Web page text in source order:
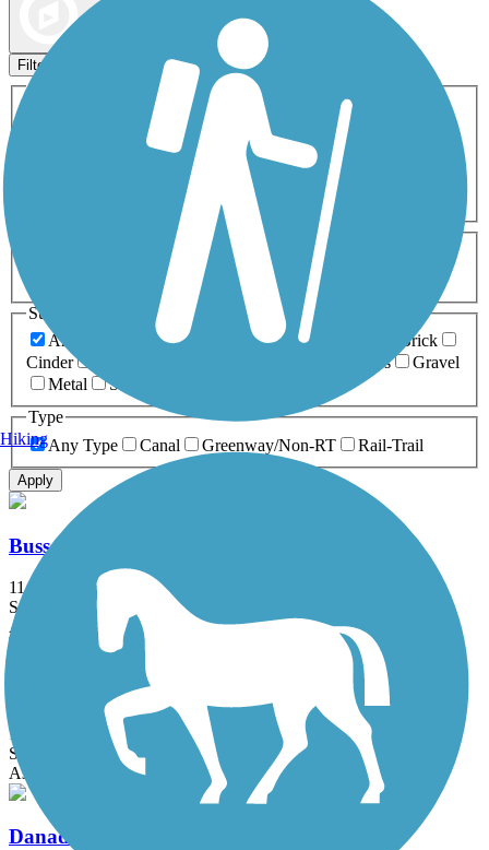
Filters
Activities
ATV
Cross Country
Dog Walking Fishing Geocaching
Inline Skating
Mountain Biking
Snowmobiling Walking
Wheelchair
0-5 Miles 5-10 Miles
Surfaces
Any Surface
Asphalt Ballast Boardwalk
Brick
Cinder
Grass
Gravel
Metal
Sand
Type
Any Type
Canal Greenway/Non-RT Rail-Trail
Apply
Busse Woods Trail
11.6 mi
State: IL
Asphalt, Concrete
Cal-Sag Trail
16.2 mi
State: IL
Asphalt
Danada and Herrick Lake Regional Trail
Hiking